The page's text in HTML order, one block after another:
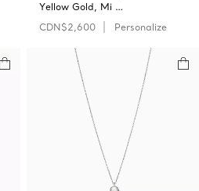
Yellow Gold, Mi …
CDN$2,600
Personalize